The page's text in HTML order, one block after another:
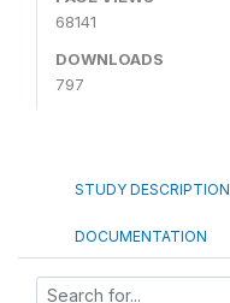
68141
DOWNLOADS
797
STUDY DESCRIPTION
DOCUMENTATION